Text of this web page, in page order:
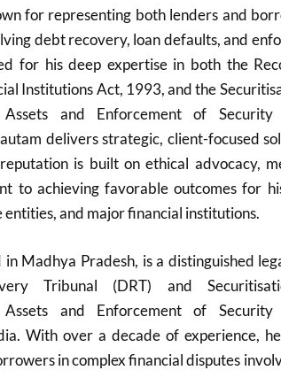
for representing both lenders and
debt recovery, loan defaults, and
for his deep expertise in both the
Institutions Act, 1993, and the
Assets and Enforcement of Security
delivers strategic, client-focused
is built on ethical advocacy,
to achieving favorable outcomes for
and major financial institutions.
Madhya Pradesh, is a distinguished
Tribunal (DRT) and
Assets and Enforcement of Security
With over a decade of experience,
in complex financial disputes